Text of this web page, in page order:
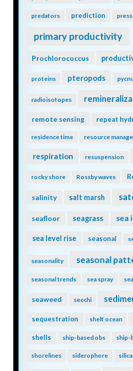
predators prediction
primary productivity
Prochlorococcus
proteins pteropods
radioisotopes
remote sensing repeat
residence time resource
respiration resuspension
rocky shore Rossby waves
salinity salt marsh
seafloor seagrass sea
sea level rise seasonal
seasonality seasonal
seasonal trends sea spray
seaweed secchi
sequestration shelf ocean
shells ship-based obs ship-
shorelines siderophore silica